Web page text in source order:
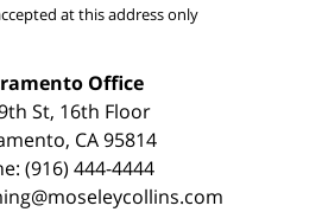
at this address only
Office
St, 16th Floor
CA 95814
(916) 444-4444